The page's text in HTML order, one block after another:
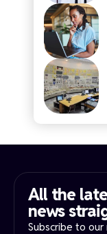
All the
news
Subscribe to